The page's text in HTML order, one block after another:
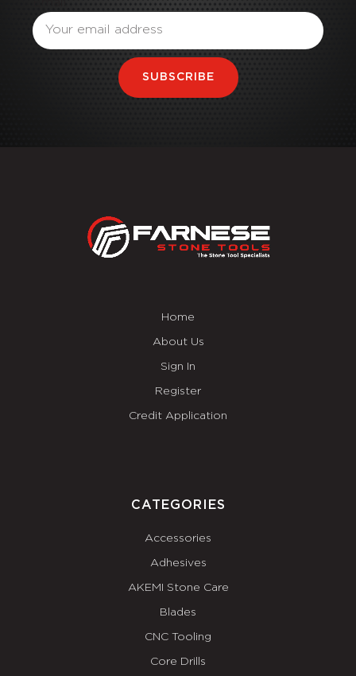
SUBSCRIBE
Home
About Us
Sign In
Register
Credit Application
CATEGORIES
Accessories
Adhesives
AKEMI Stone Care
Blades
CNC Tooling
Core Drills